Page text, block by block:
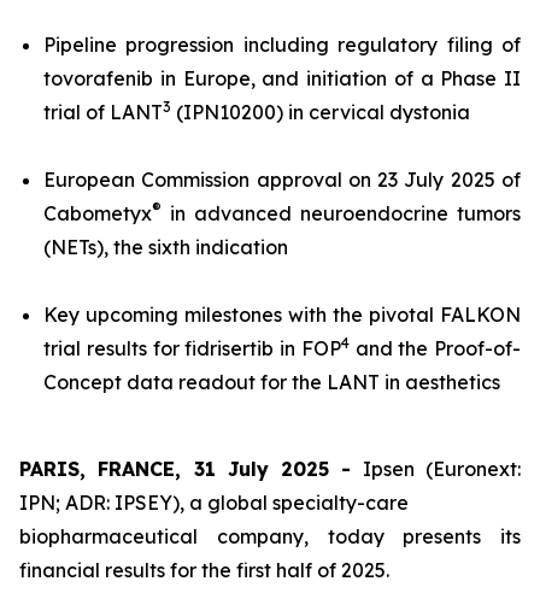
Pipeline progression including regulatory filing of
tovorafenib in Europe, and initiation of a Phase II
trial of LANT3 (IPN10200) in cervical dystonia
European Commission approval on 23 July 2025 of
Cabometyx® in advanced neuroendocrine tumors
(NETs), the sixth indication
Key upcoming milestones with the pivotal FALKON
trial results for fidrisertib in FOP4and the Proof-of-
Concept data readout for the LANT in aesthetics
PARIS, FRANCE, 31 July 2025 - Ipsen (Euronext:
IPN; ADR: IPSEY), a global specialty-care
biopharmaceutical company, today presents its
financial results for the first half of 2025.